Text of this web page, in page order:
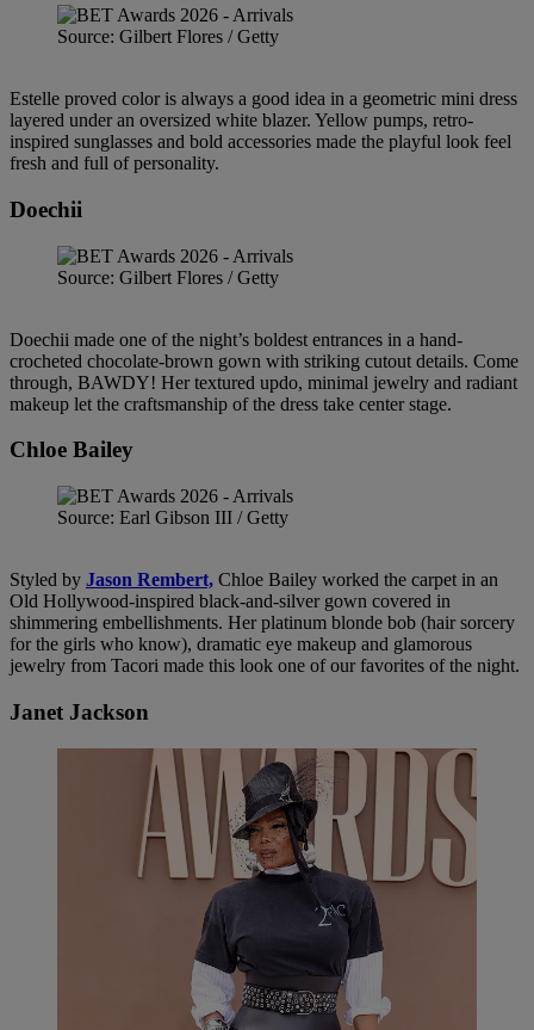
Source: Gilbert Flores / Getty
Estelle proved color is always a good idea in a geometric mini dress
layered under an oversized white blazer. Yellow pumps, retro-
inspired sunglasses and bold accessories made the playful look feel
fresh and full of personality.
Doechii
Source: Gilbert Flores / Getty
Doechii made one of the night’s boldest entrances in a hand-
crocheted chocolate-brown gown with striking cutout details. Come
through, BAWDY! Her textured updo, minimal jewelry and radiant
makeup let the craftsmanship of the dress take center stage.
Chloe Bailey
Source: Earl Gibson III / Getty
Styled by Jason Rembert, Chloe Bailey worked the carpet in an
Old Hollywood-inspired black-and-silver gown covered in
shimmering embellishments. Her platinum blonde bob (hair sorcery
for the girls who know), dramatic eye makeup and glamorous
jewelry from Tacori made this look one of our favorites of the night.
Janet Jackson